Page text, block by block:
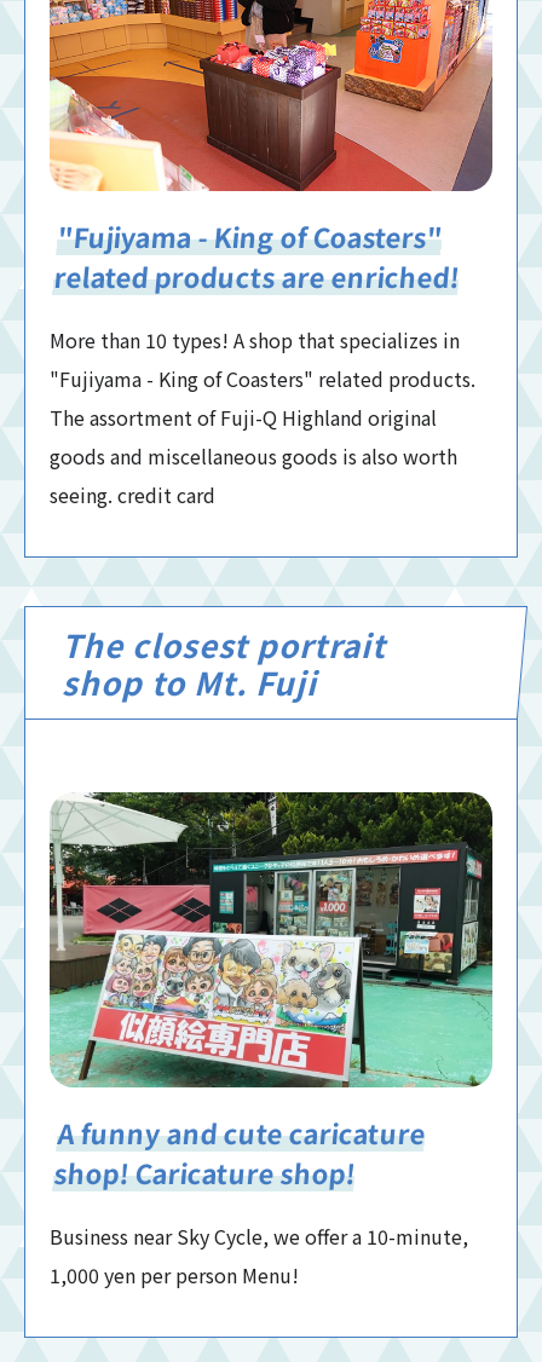
"Fujiyama - King of Coasters"
related products are enriched!
More than 10 types! A shop that specializes in
"Fujiyama - King of Coasters" related products.
The assortment of Fuji-Q Highland original
goods and miscellaneous goods is also worth
seeing. credit card
The closest portrait
shop to Mt. Fuji
A funny and cute caricature
shop! Caricature shop!
Business near Sky Cycle, we offer a 10-minute,
1,000 yen per person Menu!